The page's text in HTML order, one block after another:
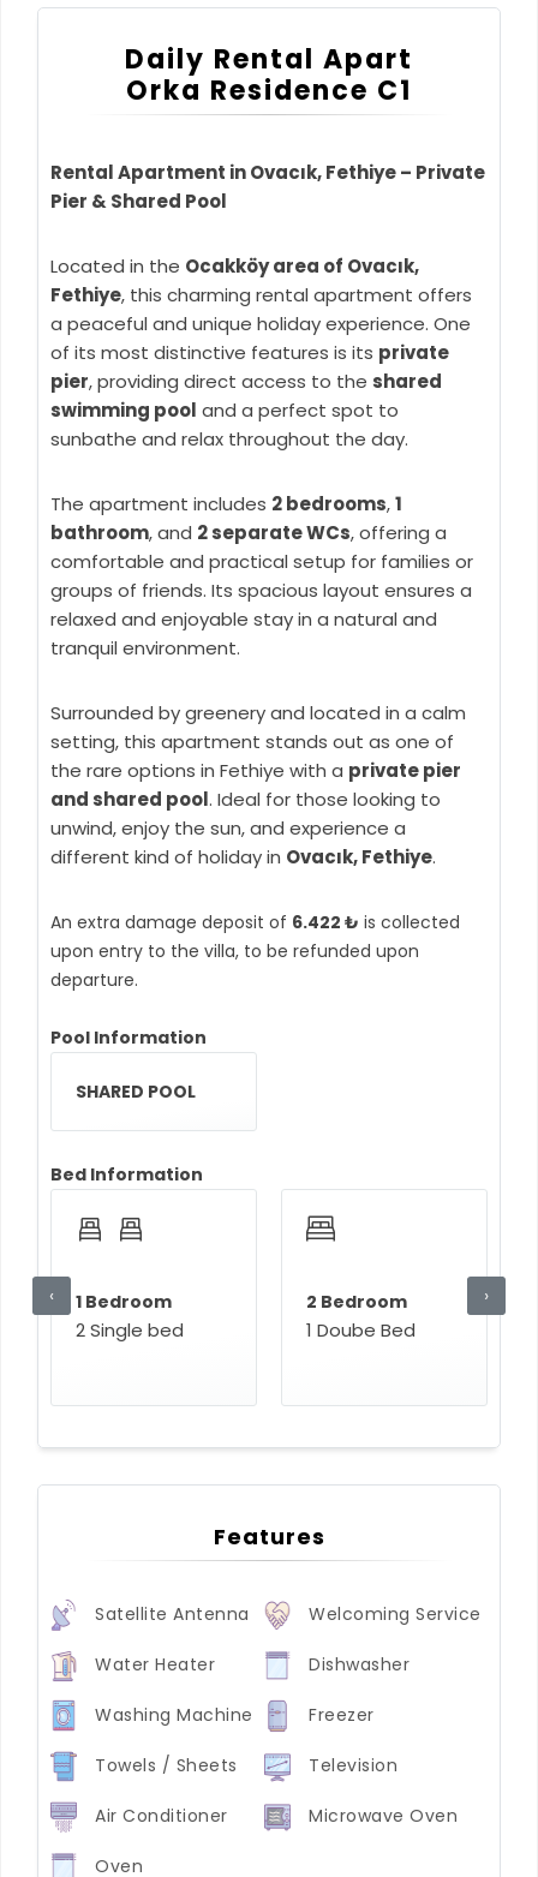
Daily Rental Apart
Orka Residence C1
Rental Apartment in Ovacık, Fethiye – Private
Pier & Shared Pool
Located in the Ocakköy area of Ovacık,
Fethiye, this charming rental apartment offers
a peaceful and unique holiday experience. One
of its most distinctive features is its private
pier, providing direct access to the shared
swimming pool and a perfect spot to
sunbathe and relax throughout the day.
The apartment includes 2 bedrooms,1
bathroom, and 2 separate WCs, offering a
comfortable and practical setup for families or
groups of friends. Its spacious layout ensures a
relaxed and enjoyable stay in a natural and
tranquil environment.
Surrounded by greenery and located in a calm
setting, this apartment stands out as one of
the rare options in Fethiye with a private pier
and shared pool. Ideal for those looking to
unwind, enjoy the sun, and experience a
different kind of holiday in Ovacık, Fethiye.
An extra damage deposit of 6.422 ₺ is collected
upon entry to the villa, to be refunded upon
departure.
Pool Information
SHARED POOL
Bed Information
1 Bedroom
2 Single bed
2 Bedroom
1 Doube Bed
‹ ›
Features
Satellite Antenna Welcoming Service
Water Heater Dishwasher
Washing Machine Freezer
Towels / Sheets Television
Air Conditioner Microwave Oven
Oven